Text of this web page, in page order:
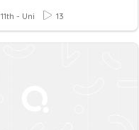
11th - Uni 13